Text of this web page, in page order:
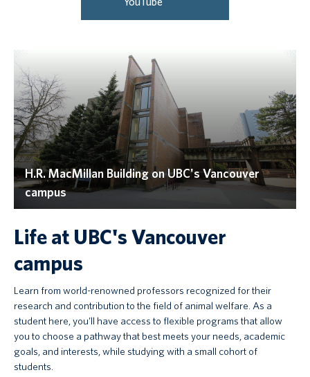
H.R. MacMillan Building on UBC's Vancouver
campus
Life at UBC's Vancouver
campus
Learn from world-renowned professors recognized for their
research and contribution to the field of animal welfare. As a
student here, you’ll have access to flexible programs that allow
you to choose a pathway that best meets your needs, academic
goals, and interests, while studying with a small cohort of
students.